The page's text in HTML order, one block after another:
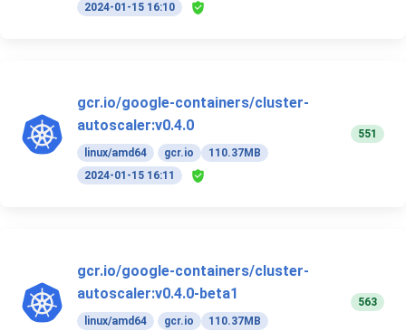
2024-01-15 16:10
gcr.io/google-containers/cluster-
autoscaler:v0.4.0
linux/amd64 gcr.io
110.37MB
2024-01-15 16:11
551
gcr.io/google-containers/cluster-
autoscaler:v0.4.0-beta1
linux/amd64 gcr.io
110.37MB
563